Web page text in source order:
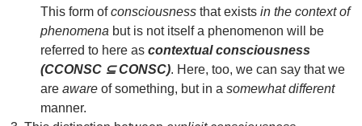
This form ofconsciousness that exists in the context of
phenomena but is not itself a phenomenon will be
referred to here as contextual consciousness
(CCONSC ⊆ CONSC). Here, too, we can say that we
are aware of something, but in a somewhat different
manner.